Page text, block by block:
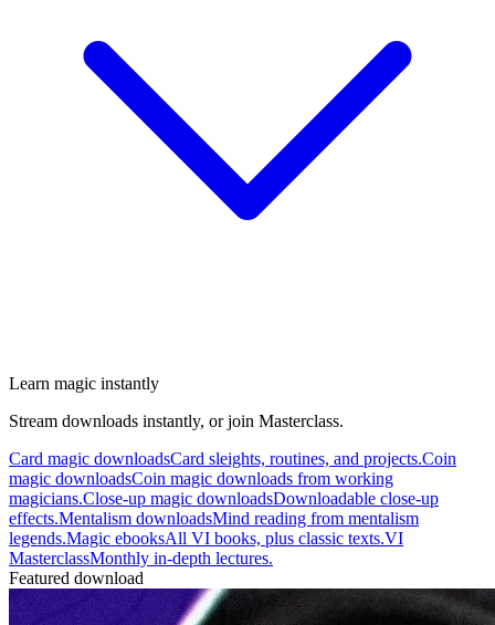
Learn magic instantly
Stream downloads instantly, or join Masterclass.
Card magic downloadsCard sleights, routines, and projects.Coin
magic downloadsCoin magic downloads from working
magicians.Close-up magic downloadsDownloadable close-up
effects.Mentalism downloadsMind reading from mentalism
legends.Magic ebooksAll VI books, plus classic texts.VI
MasterclassMonthly in-depth lectures.
Featured download